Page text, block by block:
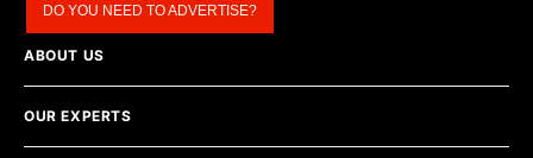
DO YOU NEED TO ADVERTISE?
ABOUT US
OUR EXPERTS